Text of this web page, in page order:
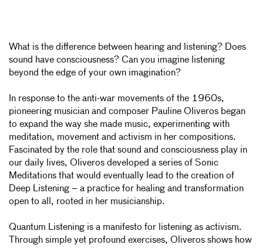
What is the difference between hearing and listening? Does
sound have consciousness? Can you imagine listening
beyond the edge of your own imagination?
In response to the anti-war movements of the 1960s,
pioneering musician and composer Pauline Oliveros began
to expand the way she made music, experimenting with
meditation, movement and activism in her compositions.
Fascinated by the role that sound and consciousness play in
our daily lives, Oliveros developed a series of Sonic
Meditations that would eventually lead to the creation of
Deep Listening – a practice for healing and transformation
open to all, rooted in her musicianship.
Quantum Listening is a manifesto for listening as activism.
Through simple yet profound exercises, Oliveros shows how